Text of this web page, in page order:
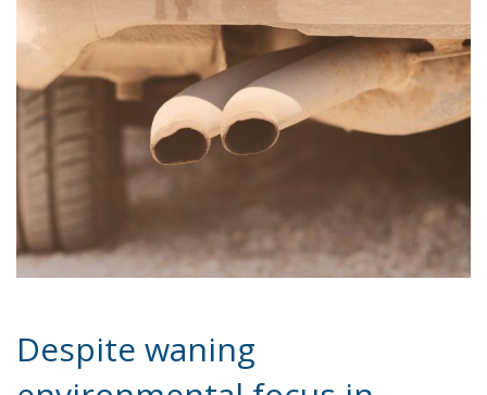
Despite waning
environmental focus in
several member states, the
European Commission
confirms progress toward
2030 climate objectives. A